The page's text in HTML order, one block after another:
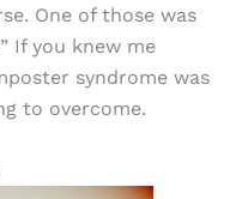
One of those was
” If you knew me
syndrome was
to overcome.